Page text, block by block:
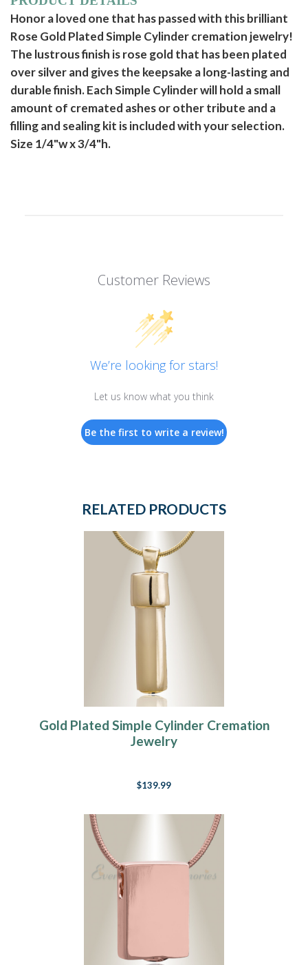
Honor a loved one that has passed with this brilliant
Rose Gold Plated Simple Cylinder cremation jewelry!
The lustrous finish is rose gold that has been plated
over silver and gives the keepsake a long-lasting and
durable finish. Each Simple Cylinder will hold a small
amount of cremated ashes or other tribute and a
filling and sealing kit is included with your selection.
Size 1/4"w x 3/4"h.
Customer Reviews
We’re looking for stars!
Let us know what you think
Be the first to write a review!
RELATED PRODUCTS
Gold Plated Simple Cylinder Cremation
Jewelry
$139.99